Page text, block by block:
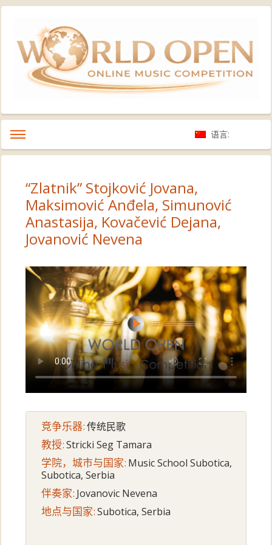
语言:
“Zlatnik” Stojković Jovana,
Maksimović Anđela, Simunović
Anastasija, Kovačević Dejana,
Jovanović Nevena
竞争乐器:传统民歌
教授:Stricki Seg Tamara
学院，城市与国家: Music School Subotica,
Subotica, Serbia
伴奏家: Jovanovic Nevena
地点与国家:Subotica, Serbia